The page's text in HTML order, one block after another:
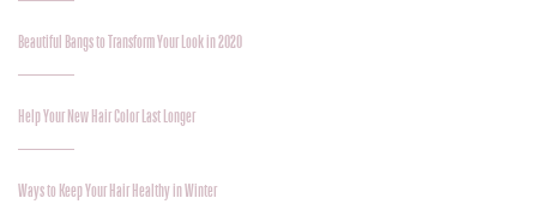
Beautiful Bangs to Transform Your Look in 2020
Help Your New Hair Color Last Longer
Ways to Keep Your Hair Healthy in Winter